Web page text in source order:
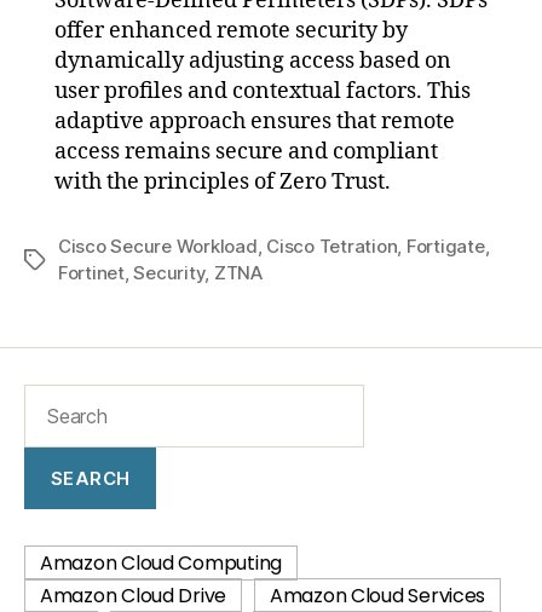
offer enhanced remote security by
dynamically adjusting access based on
user profiles and contextual factors. This
adaptive approach ensures that remote
access remains secure and compliant
with the principles of Zero Trust.
Cisco Secure Workload, Cisco Tetration, Fortigate,
Fortinet,Security, ZTNA
SEARCH
Amazon Cloud Computing
Amazon Cloud Drive
Amazon Cloud Services